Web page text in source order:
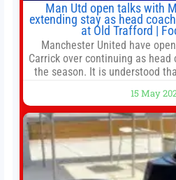
Man Utd open talks with
extending stay as head
at Old Trafford |
Manchester United have
Carrick over continuing as
the season. It is understood
agreement could be reached
against Nottingham Forest
hierarchy, director
15 May